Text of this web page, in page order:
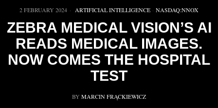
2 FEBRUARY 2024 ARTIFICIAL INTELLIGENCE · NASDAQ:NNOX
ZEBRA MEDICAL VISION’S AI
READS MEDICAL IMAGES.
NOW COMES THE HOSPITAL
TEST
BY MARCIN FRĄCKIEWICZ